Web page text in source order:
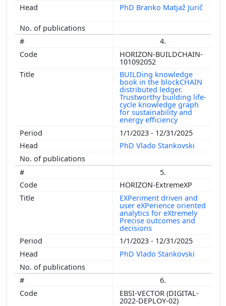
PhD Branko Matjaž Jurič
4.
HORIZON-BUILDCHAIN-
101092052
BUILDing knowledge
book in the blockCHAIN
distributed ledger.
Trustworthy building life-
cycle knowledge graph
for sustainability and
energy efficiency
1/1/2023 - 12/31/2025
PhD Vlado Stankovski
5.
HORIZON-ExtremeXP
EXPeriment driven and
user eXPerience oriented
analytics for eXtremely
Precise outcomes and
decisions
1/1/2023 - 12/31/2025
PhD Vlado Stankovski
6.
EBSI-VECTOR (DIGITAL-
2022-DEPLOY-02)